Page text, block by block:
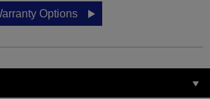
Options